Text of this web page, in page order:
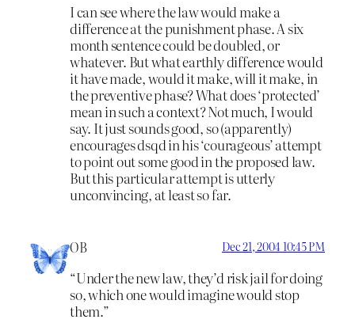
I can see where the law would make a
difference at the punishment phase. A six
month sentence could be doubled, or
whatever. But what earthly difference would
it have made, would it make, will it make, in
the preventive phase? What does ‘protected’
mean in such a context? Not much, I would
say. It just sounds good, so (apparently)
encourages dsqd in his ‘courageous’ attempt
to point out some good in the proposed law.
But this particular attempt is utterly
unconvincing, at least so far.
OB Dec 21, 2004 10:45 PM
“Under the new law, they’d risk jail for doing
so, which one would imagine would stop
them.”